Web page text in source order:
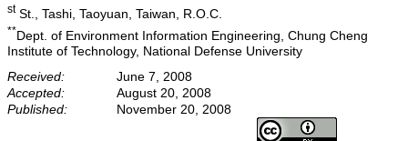
stSt., Tashi, Taoyuan, Taiwan, R.O.C.
**Dept. of Environment Information Engineering, Chung Cheng
Institute of Technology, National Defense University
Received:
June 7, 2008
Accepted:
August 20, 2008
Published:
November 20, 2008